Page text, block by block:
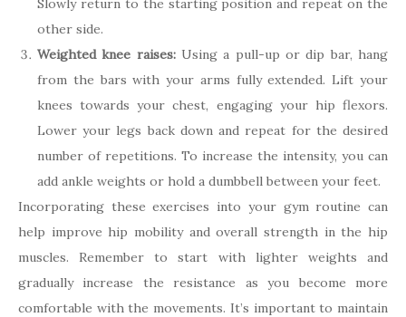
Slowly return to the starting position and repeat on the
other side.
Weighted knee raises:Using a pull-up or dip bar, hang
from the bars with your arms fully extended. Lift your
knees towards your chest, engaging your hip flexors.
Lower your legs back down and repeat for the desired
number of repetitions. To increase the intensity, you can
add ankle weights or hold a dumbbell between your feet.
Incorporating these exercises into your gym routine can
help improve hip mobility and overall strength in the hip
muscles. Remember to start with lighter weights and
gradually increase the resistance as you become more
comfortable with the movements. It’s important to maintain